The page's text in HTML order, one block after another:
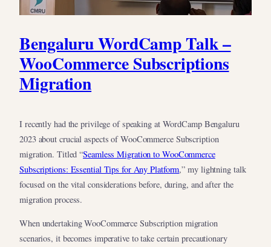
Bengaluru WordCamp Talk –
WooCommerce Subscriptions
Migration
I recently had the privilege of speaking at WordCamp Bengaluru
2023 about crucial aspects of WooCommerce Subscription
migration. Titled “Seamless Migration to WooCommerce
Subscriptions: Essential Tips for Any Platform,” my lightning talk
focused on the vital considerations before, during, and after the
migration process.
When undertaking WooCommerce Subscription migration
scenarios, it becomes imperative to take certain precautionary